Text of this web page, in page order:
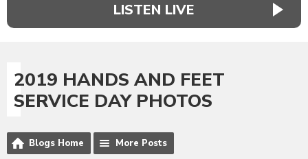
LISTEN LIVE
2019 HANDS AND FEET
SERVICE DAY PHOTOS
Blogs Home More Posts